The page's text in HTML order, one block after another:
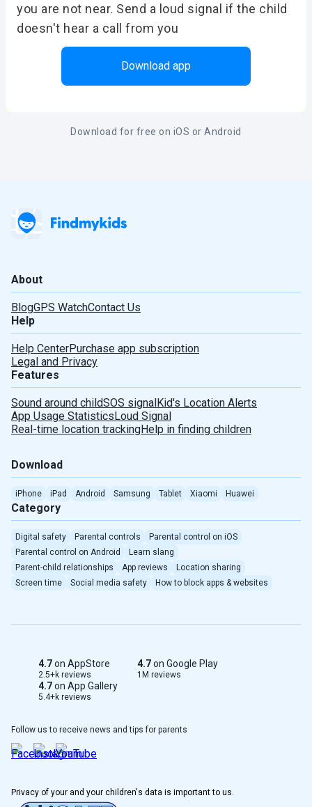
Download for free on iOS or Android
you are not near. Send a loud signal if the child
doesn't hear a call from you
Download app
About
BlogGPS WatchContact Us
Help
Help CenterPurchase app subscription
Legal and Privacy
Features
Sound around childSOS signalKid's Location Alerts
App Usage StatisticsLoud Signal
Real-time location trackingHelp in finding children
Download
iPhone iPad Android Samsung Tablet Xiaomi Huawei
Category
Digital safety Parental controls
Parental control on iOS
Parental control on Android
Learn slang
Parent-child relationships
App reviews
Location sharing
Screen time
Social media safety How to block apps & websites
Follow us to receive news and tips for parents
Privacy of your and your children's data is important to us.
4.7on AppStore
2.5+k reviews
4.7on Google Play
1M reviews
4.7on App Gallery
5.4+k reviews